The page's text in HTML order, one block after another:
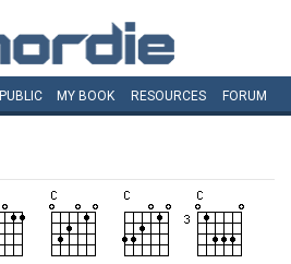
PUBLIC MY BOOK RESOURCES FORUM